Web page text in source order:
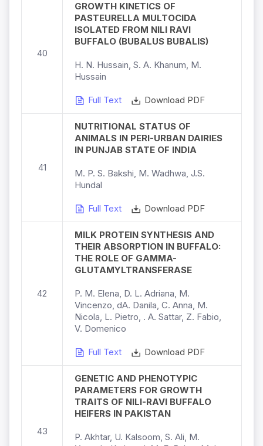
40
GROWTH KINETICS OF
PASTEURELLA MULTOCIDA
ISOLATED FROM NILI RAVI
BUFFALO (BUBALUS BUBALIS)
H. N. Hussain, S. A. Khanum, M.
Hussain
Full Text Download PDF
41
NUTRITIONAL STATUS OF
ANIMALS IN PERI-URBAN DAIRIES
IN PUNJAB STATE OF INDIA
M. P. S. Bakshi, M. Wadhwa, J.S.
Hundal
Full Text Download PDF
42
MILK PROTEIN SYNTHESIS AND
THEIR ABSORPTION IN BUFFALO:
THE ROLE OF GAMMA-
GLUTAMYLTRANSFERASE
P. M. Elena, D. L. Adriana, M.
Vincenzo, dA. Danila, C. Anna, M.
Nicola, L. Pietro, . A. Sattar, Z. Fabio,
V. Domenico
Full Text Download PDF
43
GENETIC AND PHENOTYPIC
PARAMETERS FOR GROWTH
TRAITS OF NILI-RAVI BUFFALO
HEIFERS IN PAKISTAN
P. Akhtar, U. Kalsoom, S. Ali, M.